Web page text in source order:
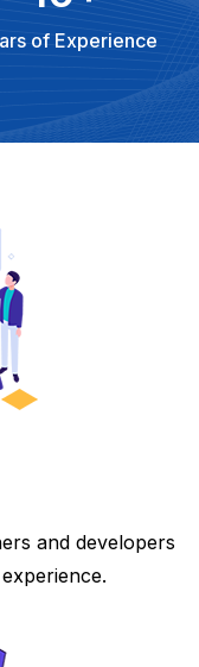
of Experience
and developers